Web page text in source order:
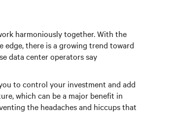
harmoniously together. With the
there is a growing trend toward
data center operators say
to control your investment and add
which can be a major benefit in
the headaches and hiccups that